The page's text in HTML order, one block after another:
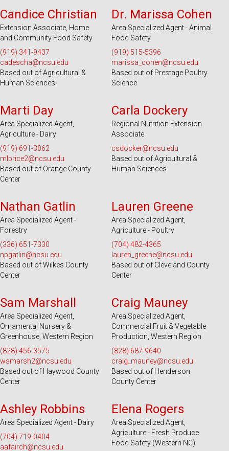
Candice Christian
Extension Associate, Home
and Community Food Safety
(919) 341-9437
cadescha@ncsu.edu
Based out of Agricultural &
Human Sciences
Dr. Marissa Cohen
Area Specialized Agent - Animal
Food Safety
(919) 515-5396
marissa_cohen@ncsu.edu
Based out of Prestage Poultry
Science
Marti Day
Area Specialized Agent,
Agriculture - Dairy
(919) 691-3062
mlprice2@ncsu.edu
Based out of Orange County
Center
Carla Dockery
Regional Nutrition Extension
Associate
csdocker@ncsu.edu
Based out of Agricultural &
Human Sciences
Nathan Gatlin
Area Specialized Agent -
Forestry
(336) 651-7330
npgatlin@ncsu.edu
Based out of Wilkes County
Center
Lauren Greene
Area Specialized Agent,
Agriculture - Poultry
(704) 482-4365
lauren_greene@ncsu.edu
Based out of Cleveland County
Center
Sam Marshall
Area Specialized Agent,
Ornamental Nursery &
Greenhouse, Western Region
(828) 456-3575
wsmarsh2@ncsu.edu
Based out of Haywood County
Center
Craig Mauney
Area Specialized Agent,
Commercial Fruit & Vegetable
Production, Western Region
(828) 687-9640
craig_mauney@ncsu.edu
Based out of Henderson
County Center
Ashley Robbins
Area Specialized Agent - Dairy
(704) 719-0404
aafairch@ncsu.edu
Elena Rogers
Area Specialized Agent,
Agriculture - Fresh Produce
Food Safety (Western NC)